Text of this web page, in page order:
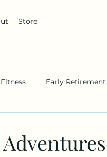
Store
Early Retirement